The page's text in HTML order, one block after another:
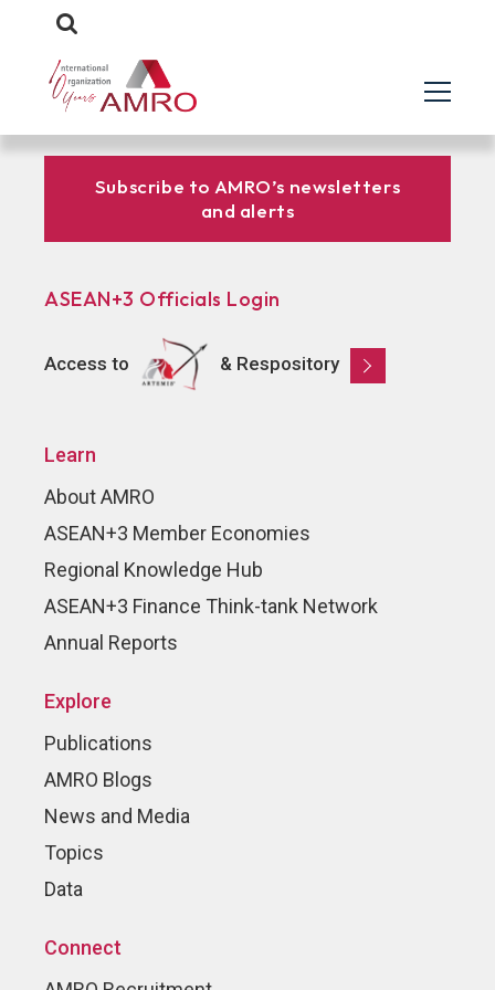
Subscribe to AMRO’s newsletters
and alerts
ASEAN+3 Officials Login
Access to & Respository
Learn
About AMRO
ASEAN+3 Member Economies
Regional Knowledge Hub
ASEAN+3 Finance Think-tank Network
Annual Reports
Explore
Publications
AMRO Blogs
News and Media
Topics
Data
Connect